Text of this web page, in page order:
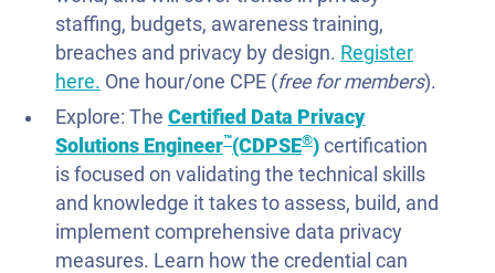
staffing, budgets, awareness training,
breaches and privacy by design. Register
here. One hour/one CPE (free for members).
Explore: The Certified Data Privacy
Solutions Engineer™(CDPSE®) certification
is focused on validating the technical skills
and knowledge it takes to assess, build, and
implement comprehensive data privacy
measures. Learn how the credential can